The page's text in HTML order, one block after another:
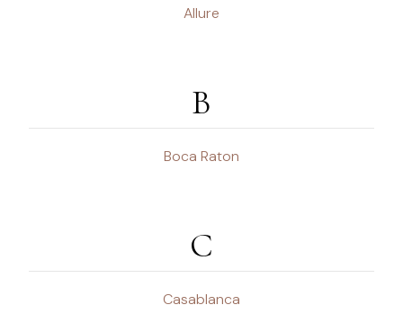
Allure
B
Boca Raton
C
Casablanca